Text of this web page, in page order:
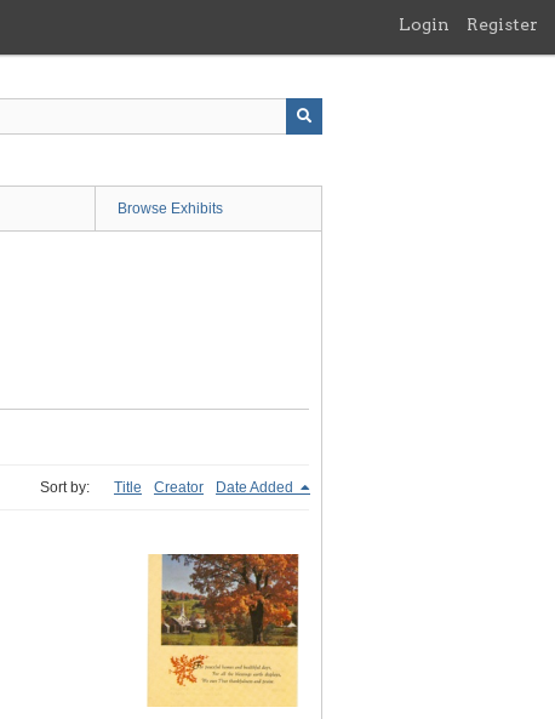
Login Register
Browse Exhibits
Sort by: Title Creator Date Added